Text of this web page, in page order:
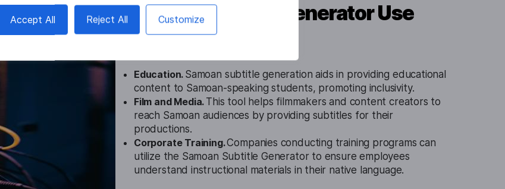
Accept All Reject All Customize
Samoan Subtitle Generator Use
Cases
Education. Samoan subtitle generation aids in providing educational
content to Samoan-speaking students, promoting inclusivity.
Film and Media. This tool helps filmmakers and content creators to
reach Samoan audiences by providing subtitles for their
productions.
Corporate Training.Companies conducting training programs can
utilize the Samoan Subtitle Generator to ensure employees
understand instructional materials in their native language.